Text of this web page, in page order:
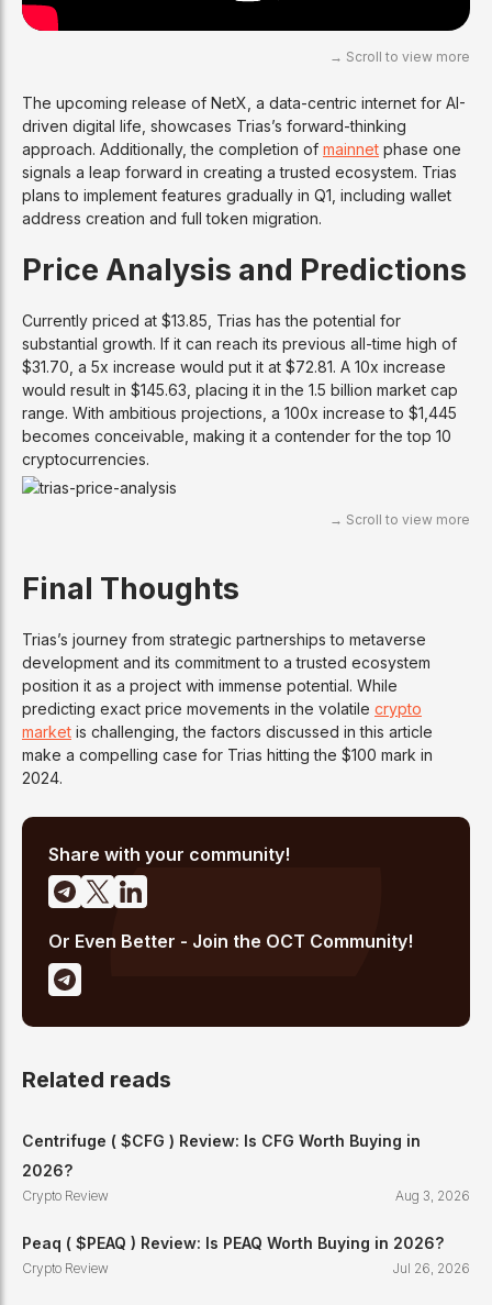
The upcoming release of NetX, a data-centric internet for AI-
driven digital life, showcases Trias’s forward-thinking
approach. Additionally, the completion of mainnet phase one
signals a leap forward in creating a trusted ecosystem. Trias
plans to implement features gradually in Q1, including wallet
address creation and full token migration.
Price Analysis and Predictions
Currently priced at $13.85, Trias has the potential for
substantial growth. If it can reach its previous all-time high of
$31.70, a 5x increase would put it at $72.81. A 10x increase
would result in $145.63, placing it in the 1.5 billion market cap
range. With ambitious projections, a 100x increase to $1,445
becomes conceivable, making it a contender for the top 10
cryptocurrencies.
Final Thoughts
Trias’s journey from strategic partnerships to metaverse
development and its commitment to a trusted ecosystem
position it as a project with immense potential. While
predicting exact price movements in the volatile crypto
market is challenging, the factors discussed in this article
make a compelling case for Trias hitting the $100 mark in
2024.
Share with your community!
Or Even Better - Join the OCT Community!
Related reads
Centrifuge ( $CFG ) Review: Is CFG Worth Buying in
2026?
Crypto Review Aug 3, 2026
Peaq ( $PEAQ ) Review: Is PEAQ Worth Buying in 2026?
Crypto Review Jul 26, 2026